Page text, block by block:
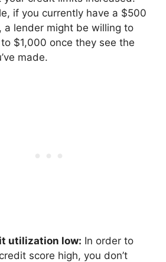
if you currently have a $500
a lender might be willing to
$1,000 once they see the
made.
utilization low: In order to
score high, you don’t